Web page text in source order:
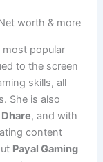
worth & more
most popular
to the screen
skills, all
She is also
, and with
content
Payal Gaming